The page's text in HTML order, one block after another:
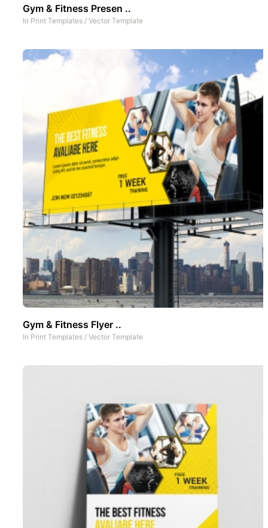
Gym & Fitness Presen ..
In Print Templates / Vector Template
Gym & Fitness Flyer ..
In Print Templates / Vector Template